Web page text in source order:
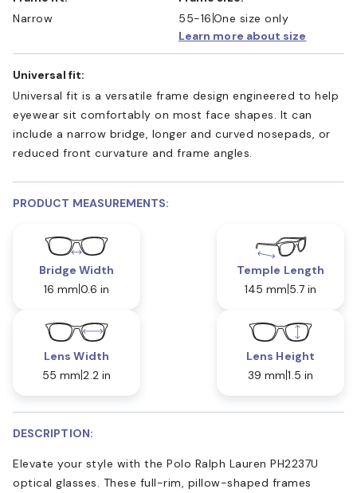
Narrow
55-16 One size only
Learn more about size
Universal fit:
Universal fit is a versatile frame design engineered to help
eyewear sit comfortably on most face shapes. It can
include a narrow bridge, longer and curved nosepads, or
reduced front curvature and frame angles.
PRODUCT MEASUREMENTS:
Bridge Width
16 mm 0.6 in
Temple Length
145 mm 5.7 in
Lens Width
55 mm 2.2 in
Lens Height
39 mm 1.5 in
DESCRIPTION:
Elevate your style with the Polo Ralph Lauren PH2237U
optical glasses. These full-rim, pillow-shaped frames